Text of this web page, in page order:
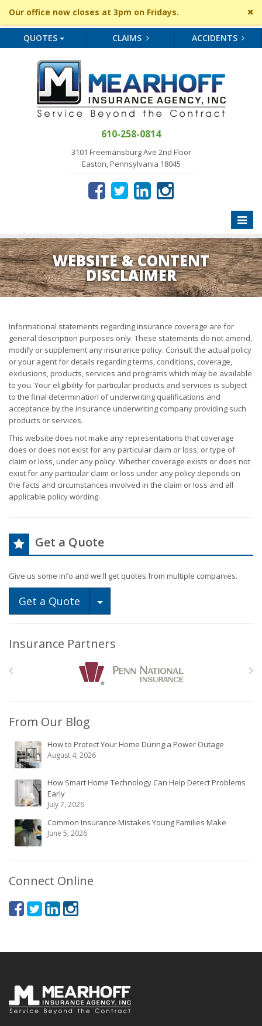
Our office now closes at 3pm on Fridays.
QUOTES CLAIMS ACCIDENTS
610-258-0814
3101 Freemansburg Ave 2nd Floor
Easton, Pennsylvania 18045
Toggle
WEBSITE & CONTENT
DISCLAIMER
Informational statements regarding insurance coverage are for
general description purposes only. These statements do not amend,
modify or supplement any insurance policy. Consult the actual policy
or your agent for details regarding terms, conditions, coverage,
exclusions, products, services and programs which may be available
to you. Your eligibility for particular products and services is subject
to the final determination of underwriting qualifications and
acceptance by the insurance underwriting company providing such
products or services.
This website does not make any representations that coverage
does or does not exist for any particular claim or loss, or type of
claim or loss, under any policy. Whether coverage exists or does not
exist for any particular claim or loss under any policy depends on
the facts and circumstances involved in the claim or loss and all
applicable policy wording.
Get a Quote
Give us some info and we'll get quotes from multiple companies.
Get a Quote Toggle Dropdown
Insurance Partners
From Our Blog
How to Protect Your Home During a Power Outage
August 4, 2026
How Smart Home Technology Can Help Detect Problems
Early
July 7, 2026
Common Insurance Mistakes Young Families Make
June 5, 2026
Connect Online